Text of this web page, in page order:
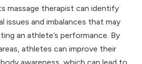
massage therapist can identify
issues and imbalances that may
an athlete’s performance. By
athletes can improve their